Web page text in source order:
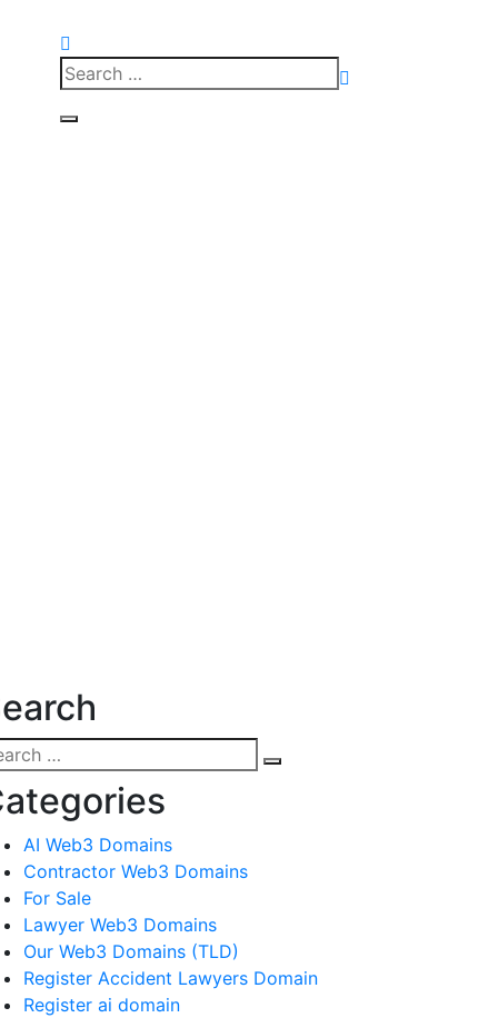
Search
for:
AI Web3 Domains
Contractor Web3 Domains
For Sale
Lawyer Web3 Domains
Our Web3 Domains (TLD)
Register Accident Lawyers Domain
Register ai domain